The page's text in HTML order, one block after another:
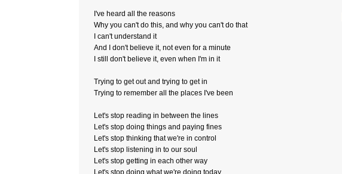
I've heard all the reasons
Why you can't do this, and why you can't do that
I can't understand it
And I don't believe it, not even for a minute
I still don't believe it, even when I'm in it
Trying to get out and trying to get in
Trying to remember all the places I've been
Let's stop reading in between the lines
Let's stop doing things and paying fines
Let's stop thinking that we're in control
Let's stop listening in to our soul
Let's stop getting in each other way
Let's stop doing what we're doing today